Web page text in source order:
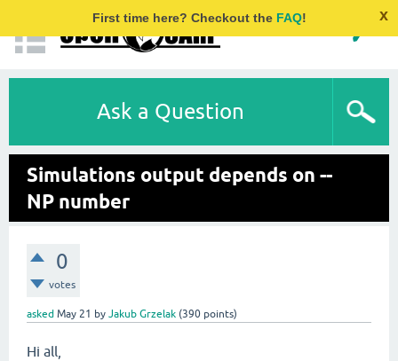
First time here? Checkout the FAQ! x
Ask a Question
Simulations output depends on --
NP number
0
votes
asked May 21 by Jakub Grzelak (390 points)
Hi all,